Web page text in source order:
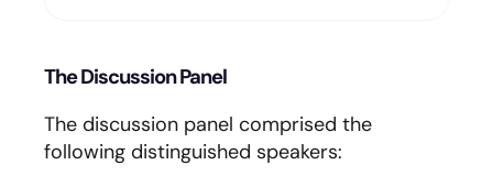
The Discussion Panel
The discussion panel comprised the
following distinguished speakers: